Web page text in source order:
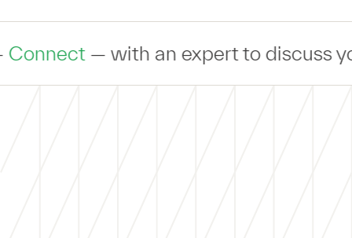
an expert to discuss your IT